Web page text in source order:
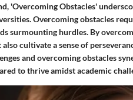
'Overcoming Obstacles'
Overcoming obstacles
surmounting hurdles. By
cultivate a sense of
and overcoming obstacles
to thrive amidst academic